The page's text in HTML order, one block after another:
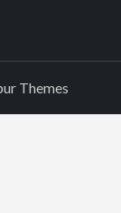
Themes